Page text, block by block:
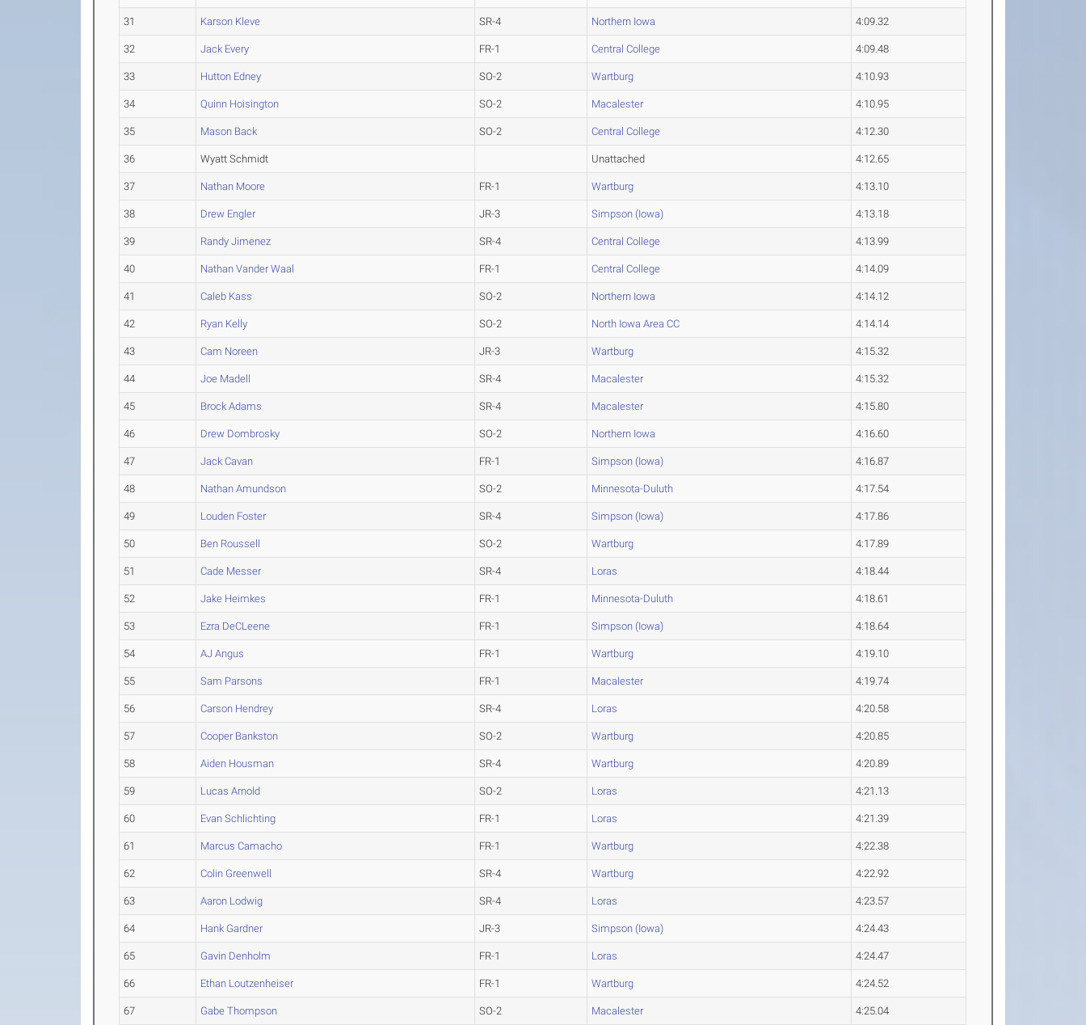
31 Karson Kleve SR-4 Northern Iowa 4:09.32
32 Jack Every FR-1 Central College 4:09.48
33 Hutton Edney SO-2 Wartburg 4:10.93
34 Quinn Hoisington SO-2 Macalester 4:10.95
35 Mason Back SO-2 Central College 4:12.30
36 Wyatt Schmidt Unattached 4:12.65
37 Nathan Moore FR-1 Wartburg 4:13.10
38 Drew Engler JR-3 Simpson (Iowa) 4:13.18
39 Randy Jimenez SR-4 Central College 4:13.99
40 Nathan Vander Waal FR-1 Central College 4:14.09
41 Caleb Kass SO-2 Northern Iowa 4:14.12
42 Ryan Kelly SO-2 North Iowa Area CC 4:14.14
43 Cam Noreen JR-3 Wartburg 4:15.32
44 Joe Madell SR-4 Macalester 4:15.32
45 Brock Adams SR-4 Macalester 4:15.80
46 Drew Dombrosky SO-2 Northern Iowa 4:16.60
47 Jack Cavan FR-1 Simpson (Iowa) 4:16.87
48 Nathan Amundson SO-2 Minnesota-Duluth 4:17.54
49 Louden Foster SR-4 Simpson (Iowa) 4:17.86
50 Ben Roussell SO-2 Wartburg 4:17.89
51 Cade Messer SR-4 Loras 4:18.44
52 Jake Heimkes FR-1 Minnesota-Duluth 4:18.61
53 Ezra DeCLeene FR-1 Simpson (Iowa) 4:18.64
54 AJ Angus FR-1 Wartburg 4:19.10
55 Sam Parsons FR-1 Macalester 4:19.74
56 Carson Hendrey SR-4 Loras 4:20.58
57 Cooper Bankston SO-2 Wartburg 4:20.85
58 Aiden Housman SR-4 Wartburg 4:20.89
59 Lucas Arnold SO-2 Loras 4:21.13
60 Evan Schlichting FR-1 Loras 4:21.39
61 Marcus Camacho FR-1 Wartburg 4:22.38
62 Colin Greenwell SR-4 Wartburg 4:22.92
63 Aaron Lodwig SR-4 Loras 4:23.57
64 Hank Gardner JR-3 Simpson (Iowa) 4:24.43
65 Gavin Denholm FR-1 Loras 4:24.47
66 Ethan Loutzenheiser FR-1 Wartburg 4:24.52
67 Gabe Thompson SO-2 Macalester 4:25.04